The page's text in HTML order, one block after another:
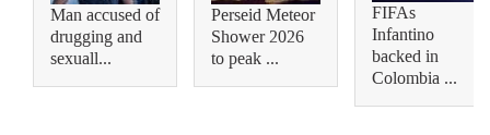
Man accused of
drugging and
sexuall...
Perseid Meteor
Shower 2026
to peak ...
FIFAs
Infantino
backed in
Colombia ...